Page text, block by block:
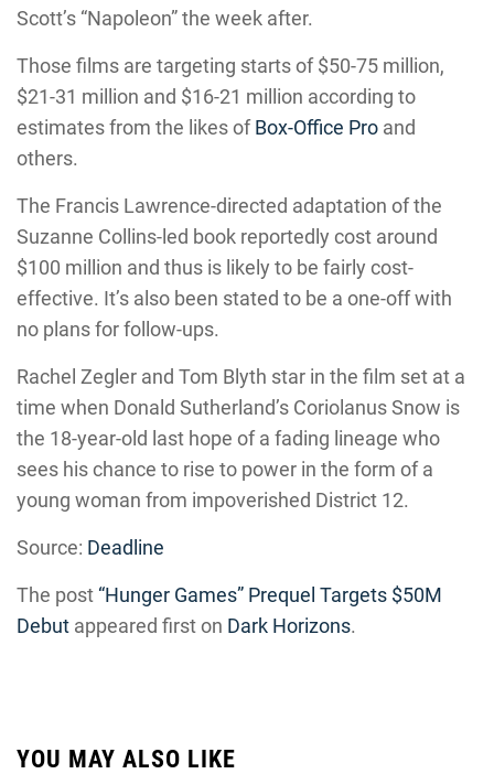
Scott’s “Napoleon” the week after.
Those films are targeting starts of $50-75 million,
$21-31 million and $16-21 million according to
estimates from the likes ofBox-Office Pro and
others.
The Francis Lawrence-directed adaptation of the
Suzanne Collins-led book reportedly cost around
$100 million and thus is likely to be fairly cost-
effective. It’s also been stated to be a one-off with
no plans for follow-ups.
Rachel Zegler and Tom Blyth star in the film set at a
time when Donald Sutherland’s Coriolanus Snow is
the 18-year-old last hope of a fading lineage who
sees his chance to rise to power in the form of a
young woman from impoverished District 12.
Source: Deadline
The post “Hunger Games” Prequel Targets $50M
Debut appeared first on Dark Horizons.
YOU MAY ALSO LIKE